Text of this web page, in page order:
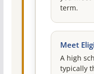
term.
Meet
A high
typically